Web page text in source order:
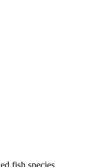
fish species.